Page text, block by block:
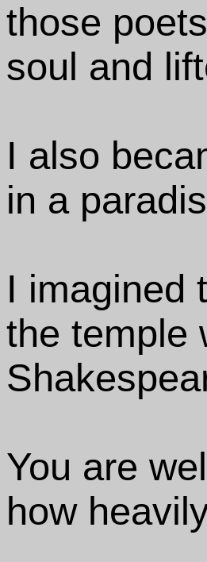
those
soul and
I also
in a
I imagined
the temple
You are
how